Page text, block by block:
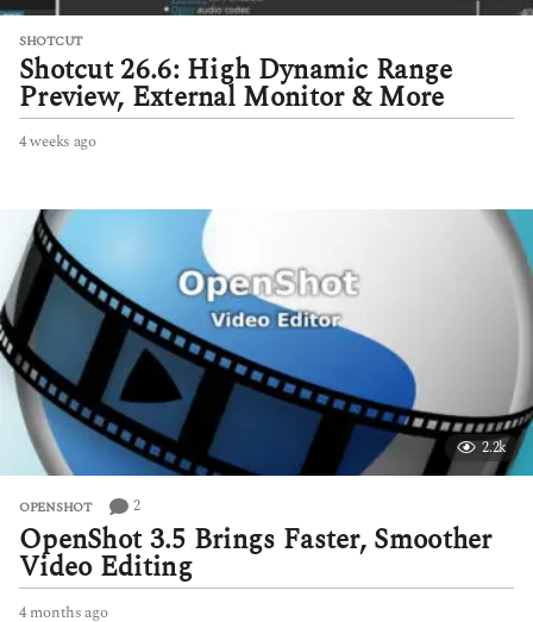
SHOTCUT
Shotcut 26.6: High Dynamic Range
Preview, External Monitor & More
4 weeks ago4
e
a
g
o
2.2k
OPENSHOT 2
OpenShot 3.5 Brings Faster, Smoother
Video Editing
4 months ago4